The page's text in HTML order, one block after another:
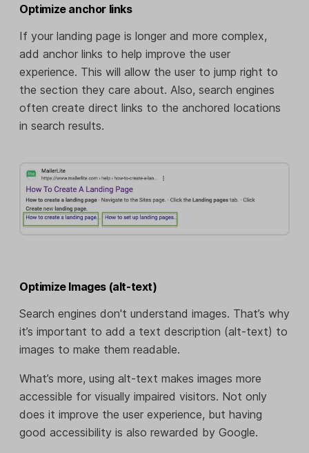
Optimize anchor links
If your landing page is longer and more complex,
add anchor links to help improve the user
experience. This will allow the user to jump right to
the section they care about. Also, search engines
often create direct links to the anchored locations
in search results.
Optimize Images (alt-text)
Search engines don't understand images. That’s why
it’s important to add a text description (alt-text) to
images to make them readable.
What’s more, using alt-text makes images more
accessible for visually impaired visitors. Not only
does it improve the user experience, but having
good accessibility is also rewarded by Google.